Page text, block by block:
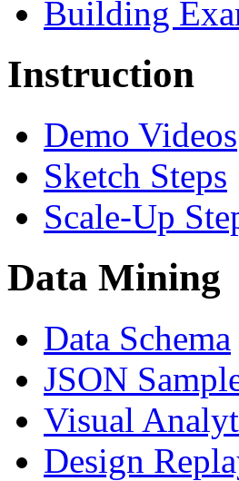
Building
Instruction
Demo Videos
Sketch Steps
Scale-Up
Data Mining
Data Schema
JSON
Visual
Design